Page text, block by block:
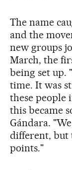
The name
and the
new groups
March, the
being set up.
time. It was
these people
this became
Gándara.
different, but
points."